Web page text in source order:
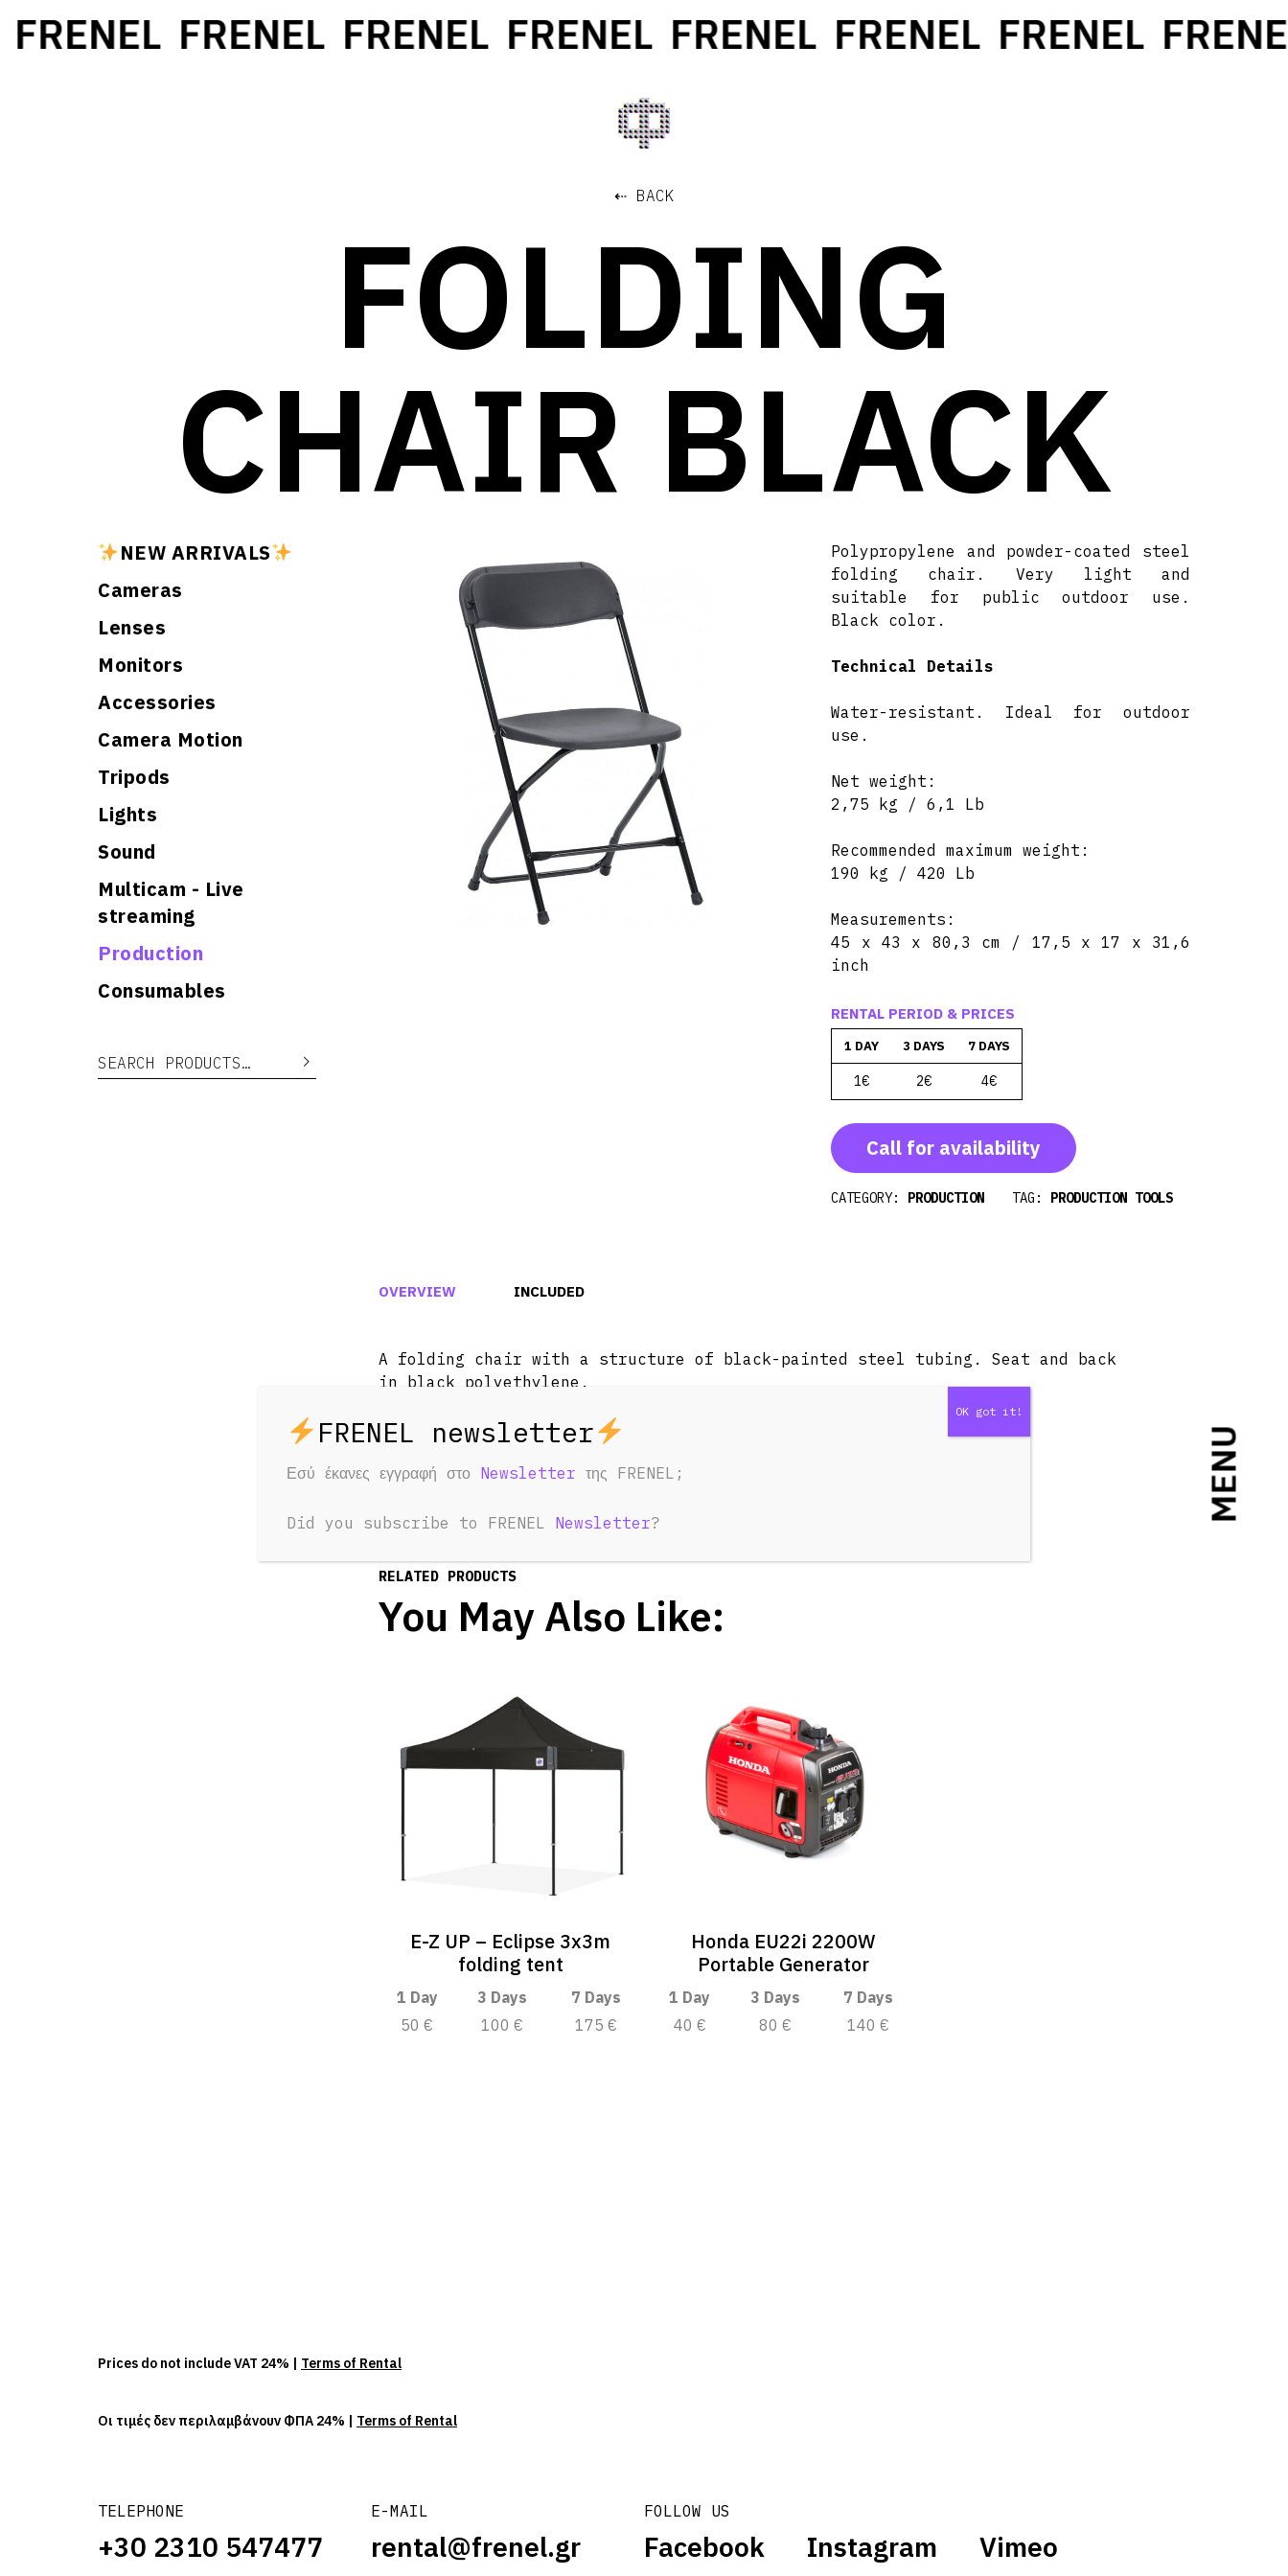
FRENEL FRENEL FRENEL FRENEL FRENEL FRENEL FRENEL
MENU
⇠ BACK
FOLDING
CHAIR BLACK
NEW ARRIVALS
Cameras
Lenses
Monitors
Accessories
Camera Motion
Tripods
Lights
Sound
Multicam - Live
streaming
Production
Consumables
Search for:
Polypropylene and powder-coated steel
folding chair. Very light and
suitable for public outdoor use.
Black color.
Technical Details
Water-resistant. Ideal for outdoor
use.
Net weight:
2,75 kg / 6,1 Lb
Recommended maximum weight:
190 kg / 420 Lb
Measurements:
45 x 43 x 80,3 cm / 17,5 x 17 x 31,6
inch
RENTAL PERIOD & PRICES
1 DAY 3 DAYS 7 DAYS
1€ 2€ 4€
Call for availability
CATEGORY: PRODUCTION TAG: PRODUCTION TOOLS
OVERVIEW INCLUDED
A folding chair with a structure of black-painted steel tubing. Seat and back
in black polyethylene.
Water-resistant. Ideal for outdoor use.
RELATED PRODUCTS
You May Also Like:
E-Z UP – Eclipse 3x3m
folding tent
1 Day 3 Days
7 Days
50 €
100 € 175 €
Honda EU22i 2200W
Portable Generator
1 Day 3 Days
7 Days
40 €
80 € 140 €
TELEPHONE
+30 2310 547477
E-MAIL
rental@frenel.gr
FOLLOW US
Facebook Instagram Vimeo
Prices do not include VAT 24% | Terms of Rental
Οι τιμές δεν περιλαμβάνουν ΦΠΑ 24% | Terms of Rental
Εσύ έκανες εγγραφή στο Newsletter της FRENEL;
Did you subscribe to FRENEL Newsletter?